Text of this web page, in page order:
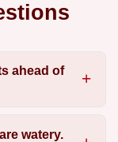
ahead of
watery.